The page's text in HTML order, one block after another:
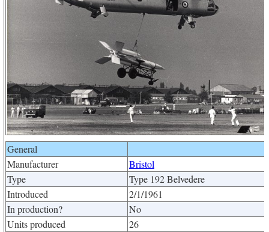
General
Manufacturer
Bristol
Type
Type 192 Belvedere
Introduced
2/1/1961
In production?
No
Units produced
26